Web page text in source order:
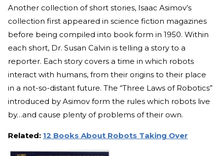
Another collection of short stories, Isaac Asimov’s
collection first appeared in science fiction magazines
before being compiled into book form in 1950. Within
each short, Dr. Susan Calvin is telling a story to a
reporter. Each story covers a time in which robots
interact with humans, from their origins to their place
in a not-so-distant future. The “Three Laws of Robotics”
introduced by Asimov form the rules which robots live
by…and cause plenty of problems of their own.
Related: 12 Books About Robots Taking Over